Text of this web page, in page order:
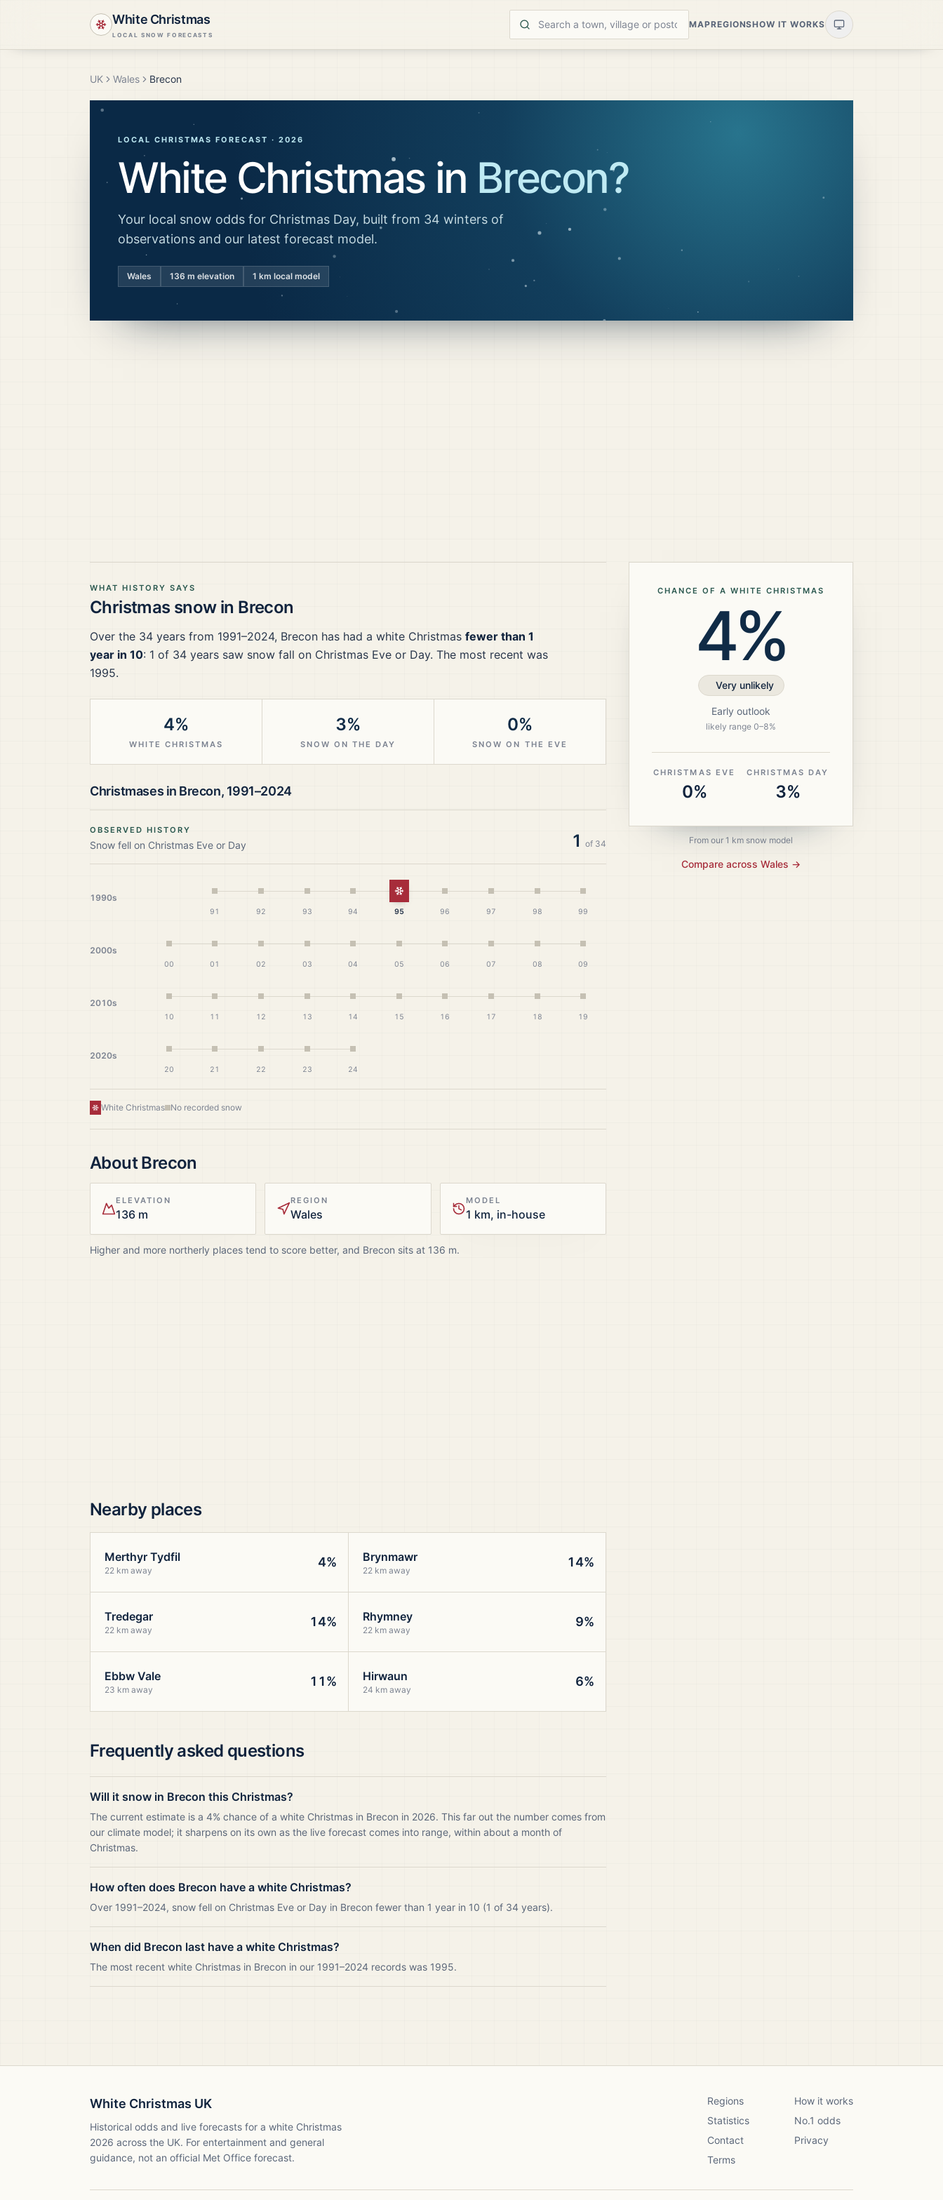
White Christmas
LOCAL SNOW FORECASTS
MAPREGIONSHOW IT WORKS
UK Wales Brecon
LOCAL CHRISTMAS FORECAST · 2026
White Christmas in Brecon?
Your local snow odds for Christmas Day, built from 34 winters of
observations and our latest forecast model.
Wales 136 m elevation 1 km local model
WHAT HISTORY SAYS
Christmas snow in Brecon
Over the 34 years from 1991–2024, Brecon has had a white Christmas fewer than 1
year in 10: 1 of 34 years saw snow fall on Christmas Eve or Day. The most recent was
1995.
4%
WHITE CHRISTMAS
3%
SNOW ON THE DAY
0%
SNOW ON THE EVE
Christmases in Brecon, 1991–2024
OBSERVED HISTORY
Snow fell on Christmas Eve or Day 1 of 34
1990s
91 92 93 94
White Christmas
95 96 97 98 99
2000s
00 01 02 03 04 05 06 07 08 09
2010s
10 11 12 13 14 15 16 17 18 19
2020s
20 21 22 23 24
White Christmas No recorded snow
AboutBrecon
ELEVATION
136 m
REGION
Wales
MODEL
1 km, in-house
Higher and more northerly places tend to score better, and Brecon sits at 136 m.
Nearby places
Merthyr Tydfil
22 km away
4% Brynmawr
22 km away
14%
Tredegar
22 km away
14% Rhymney
22 km away
9%
Ebbw Vale
23 km away
11% Hirwaun
24 km away
6%
Frequently asked questions
Will it snow in Brecon this Christmas?
The current estimate is a 4% chance of a white Christmas in Brecon in 2026. This far out the number comes from
our climate model; it sharpens on its own as the live forecast comes into range, within about a month of
Christmas.
How often does Brecon have a white Christmas?
Over 1991–2024, snow fell on Christmas Eve or Day in Brecon fewer than 1 year in 10 (1 of 34 years).
When did Brecon last have a white Christmas?
The most recent white Christmas in Brecon in our 1991–2024 records was 1995.
CHANCE OF A WHITE CHRISTMAS
4%
Very unlikely
Early outlook
likely range 0–8%
CHRISTMAS EVE
0%
CHRISTMAS DAY
3%
From our 1 km snow model
Compare across Wales →
White Christmas UK
Historical odds and live forecasts for a white Christmas
2026 across the UK. For entertainment and general
guidance, not an official Met Office forecast.
Regions
How it works
Statistics
No.1 odds
Contact
Privacy
Terms